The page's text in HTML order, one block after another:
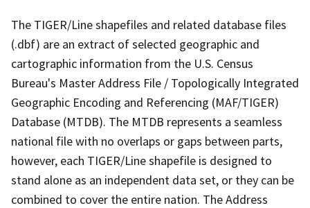
The TIGER/Line shapefiles and related database files
(.dbf) are an extract of selected geographic and
cartographic information from the U.S. Census
Bureau's Master Address File / Topologically Integrated
Geographic Encoding and Referencing (MAF/TIGER)
Database (MTDB). The MTDB represents a seamless
national file with no overlaps or gaps between parts,
however, each TIGER/Line shapefile is designed to
stand alone as an independent data set, or they can be
combined to cover the entire nation. The Address